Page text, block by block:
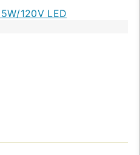
120V LED